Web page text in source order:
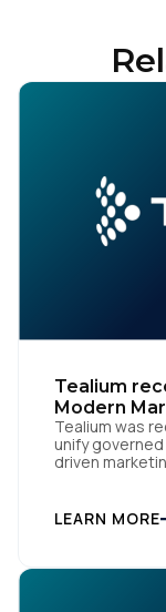
Tealium
Modern
Tealium was
unify
driven
recognized by
company, as
LEARN MORE